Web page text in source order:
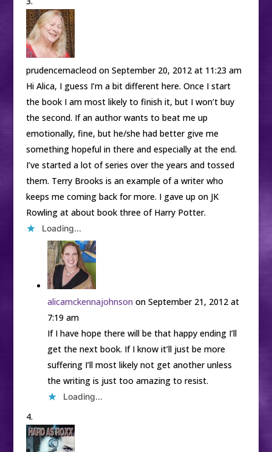
prudencemacleod on September 20, 2012 at 11:23 am
Hi Alica, I guess I’m a bit different here. Once I start
the book I am most likely to finish it, but I won’t buy
the second. If an author wants to beat me up
emotionally, fine, but he/she had better give me
something hopeful in there and especially at the end.
I’ve started a lot of series over the years and tossed
them. Terry Brooks is an example of a writer who
keeps me coming back for more. I gave up on JK
Rowling at about book three of Harry Potter.
Loading...
alicamckennajohnson on September 21, 2012 at
7:19 am
If I have hope there will be that happy ending I’ll
get the next book. If I know it’ll just be more
suffering I’ll most likely not get another unless
the writing is just too amazing to resist.
Loading...